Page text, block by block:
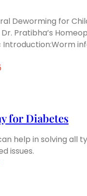
Deworming for
Pratibha’s
Introduction:Worm
for Diabetes
help in solving all
issues.